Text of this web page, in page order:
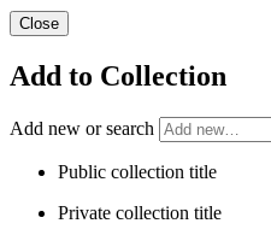
Close
Add to Collection
Add new or search
Public collection title
Private collection title